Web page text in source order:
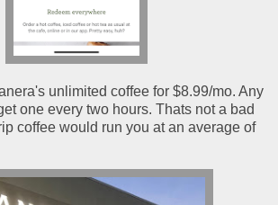
unlimited coffee for $8.99/mo. Any
one every two hours. Thats not a bad
coffee would run you at an average of